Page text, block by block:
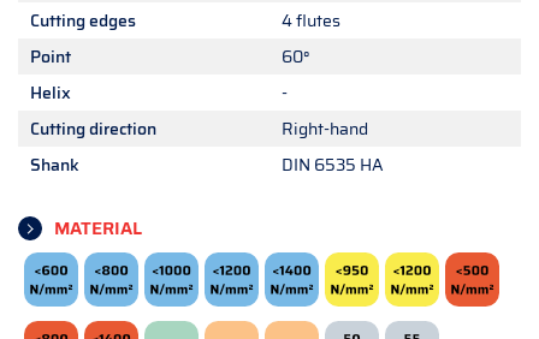
Cutting edges
4 flutes
Point
60°
Helix
-
Cutting direction
Right-hand
Shank
DIN 6535 HA
MATERIAL